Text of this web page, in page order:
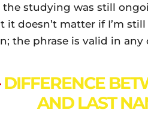
the studying was still
it doesn’t matter if I’m
the phrase is valid in any
DIFFERENCE
AND LAST